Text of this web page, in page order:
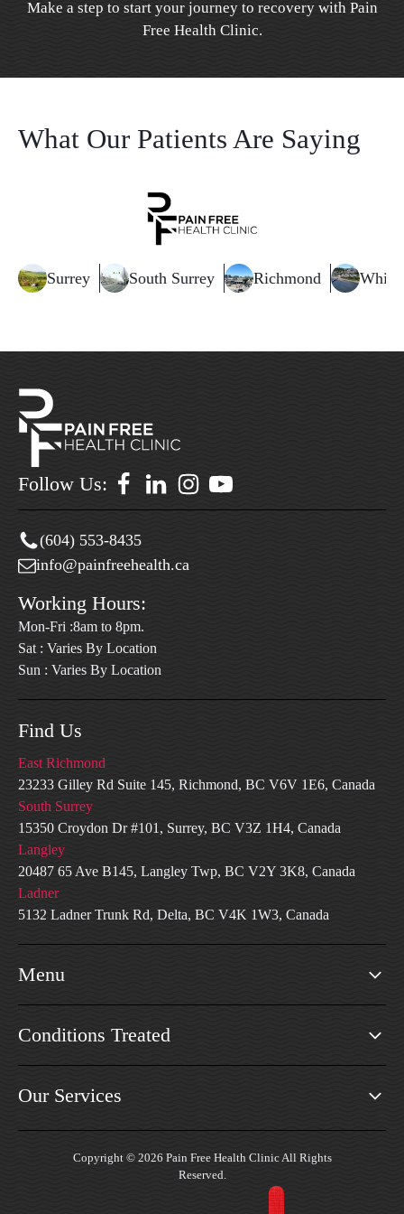
Make a step to start your journey to recovery with Pain
Free Health Clinic.
What Our Patients Are Saying
Surrey South Surrey Richmond White
Follow Us:
(604) 553-8435
info@painfreehealth.ca
Working Hours:
Mon-Fri :8am to 8pm.
Sat : Varies By Location
Sun : Varies By Location
Find Us
East Richmond
23233 Gilley Rd Suite 145, Richmond, BC V6V 1E6, Canada
South Surrey
15350 Croydon Dr #101, Surrey, BC V3Z 1H4, Canada
Langley
20487 65 Ave B145, Langley Twp, BC V2Y 3K8, Canada
Ladner
5132 Ladner Trunk Rd, Delta, BC V4K 1W3, Canada
Menu
Conditions Treated
Our Services
Copyright © 2026 Pain Free Health Clinic All Rights
Reserved.